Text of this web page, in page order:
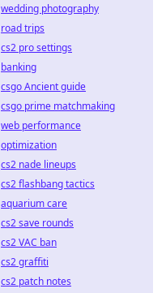
wedding photography
road trips
cs2 pro settings
banking
csgo Ancient guide
csgo prime matchmaking
web performance
optimization
cs2 nade lineups
cs2 flashbang tactics
aquarium care
cs2 save rounds
cs2 VAC ban
cs2 graffiti
cs2 patch notes